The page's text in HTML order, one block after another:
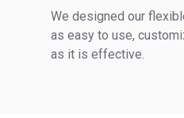
We designed our
as easy to use,
as it is effective.